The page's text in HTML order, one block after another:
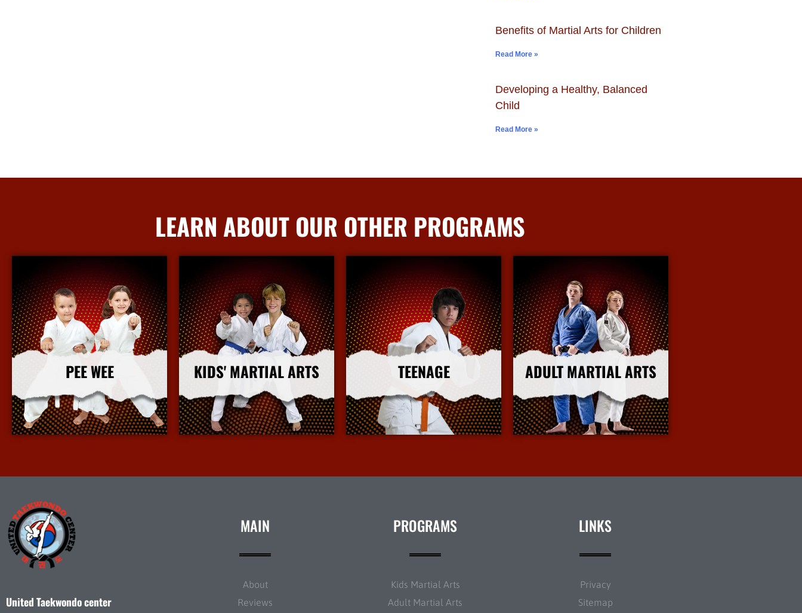
Benefits of Martial Arts for Children
Read More »
Developing a Healthy, Balanced
Child
Read More »
LEARN ABOUT OUR OTHER PROGRAMS
PEE WEE
More Info
KIDS' MARTIAL ARTS
More Info
TEENAGE
More Info
ADULT MARTIAL ARTS
More Info
United Taekwondo center
MAIN
About
Reviews
PROGRAMS
Kids Martial Arts
Adult Martial Arts
LINKS
Privacy
Sitemap